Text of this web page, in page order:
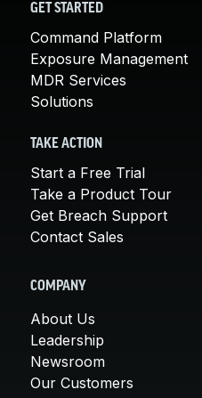
GET STARTED
Command Platform
Exposure Management
MDR Services
Solutions
TAKE ACTION
Start a Free Trial
Take a Product Tour
Get Breach Support
Contact Sales
COMPANY
About Us
Leadership
Newsroom
Our Customers